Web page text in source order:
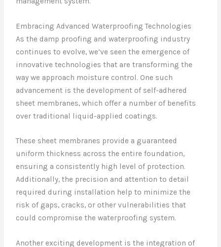
Embracing Advanced Waterproofing Technologies
As the damp proofing and waterproofing industry
continues to evolve, we’ve seen the emergence of
innovative technologies that are transforming the
way we approach moisture control. One such
advancement is the development of self-adhered
sheet membranes, which offer a number of benefits
over traditional liquid-applied coatings.
These sheet membranes provide a guaranteed
uniform thickness across the entire foundation,
ensuring a consistently high level of protection.
Additionally, the precision and attention to detail
required during installation help to minimize the
risk of gaps, cracks, or other vulnerabilities that
could compromise the waterproofing system.
Another exciting development is the integration of